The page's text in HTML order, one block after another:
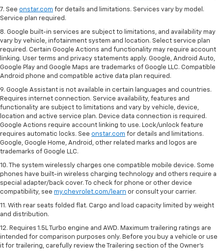
7. See onstar.com for details and limitations. Services vary by model.
Service plan required.
8. Google built-in services are subject to limitations, and availability may
vary by vehicle, infotainment system and location. Select service plan
required. Certain Google Actions and functionality may require account
linking. User terms and privacy statements apply. Google, Android Auto,
Google Play and Google Maps are trademarks of Google LLC. Compatible
Android phone and compatible active data plan required.
9. Google Assistant is not available in certain languages and countries.
Requires internet connection. Service availability, features and
functionality are subject to limitations and vary by vehicle, device,
location and active service plan. Device data connection is required.
Google Actions require account linking to use. Lock/unlock feature
requires automatic locks. See onstar.com for details and limitations.
Google, Google Home, Android, other related marks and logos are
trademarks of Google LLC.
10. The system wirelessly charges one compatible mobile device. Some
phones have built-in wireless charging technology and others require a
special adapter/back cover. To check for phone or other device
compatibility, see my.chevrolet.com/learn or consult your carrier.
11. With rear seats folded flat. Cargo and load capacity limited by weight
and distribution.
12. Requires 1.5L Turbo engine and AWD. Maximum trailering ratings are
intended for comparison purposes only. Before you buy a vehicle or use
it for trailering, carefully review the Trailering section of the Owner’s